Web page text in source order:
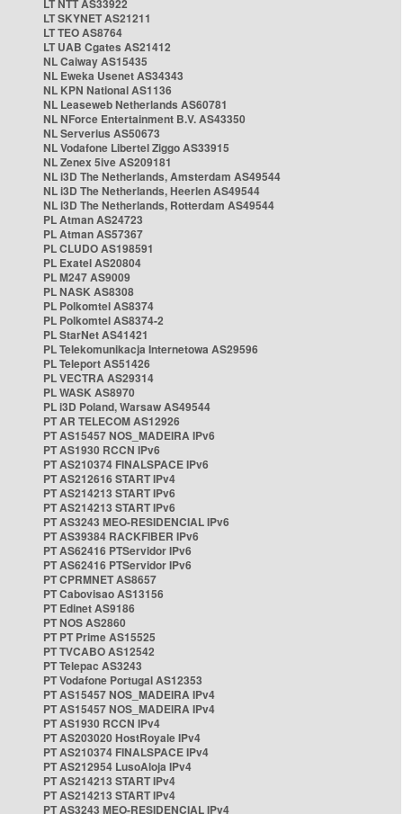
LT NTT AS33922
LT SKYNET AS21211
LT TEO AS8764
LT UAB Cgates AS21412
NL Caiway AS15435
NL Eweka Usenet AS34343
NL KPN National AS1136
NL Leaseweb Netherlands AS60781
NL NForce Entertainment B.V. AS43350
NL Serverius AS50673
NL Vodafone Libertel Ziggo AS33915
NL Zenex 5ive AS209181
NL i3D The Netherlands, Amsterdam AS49544
NL i3D The Netherlands, Heerlen AS49544
NL i3D The Netherlands, Rotterdam AS49544
PL Atman AS24723
PL Atman AS57367
PL CLUDO AS198591
PL Exatel AS20804
PL M247 AS9009
PL NASK AS8308
PL Polkomtel AS8374
PL Polkomtel AS8374-2
PL StarNet AS41421
PL Telekomunikacja Internetowa AS29596
PL Teleport AS51426
PL VECTRA AS29314
PL WASK AS8970
PL i3D Poland, Warsaw AS49544
PT AR TELECOM AS12926
PT AS15457 NOS_MADEIRA IPv6
PT AS1930 RCCN IPv6
PT AS210374 FINALSPACE IPv6
PT AS212616 START IPv4
PT AS214213 START IPv6
PT AS214213 START IPv6
PT AS3243 MEO-RESIDENCIAL IPv6
PT AS39384 RACKFIBER IPv6
PT AS62416 PTServidor IPv6
PT AS62416 PTServidor IPv6
PT CPRMNET AS8657
PT Cabovisao AS13156
PT Edinet AS9186
PT NOS AS2860
PT PT Prime AS15525
PT TVCABO AS12542
PT Telepac AS3243
PT Vodafone Portugal AS12353
PT AS15457 NOS_MADEIRA IPv4
PT AS15457 NOS_MADEIRA IPv4
PT AS1930 RCCN IPv4
PT AS203020 HostRoyale IPv4
PT AS210374 FINALSPACE IPv4
PT AS212954 LusoAloja IPv4
PT AS214213 START IPv4
PT AS214213 START IPv4
PT AS3243 MEO-RESIDENCIAL IPv4